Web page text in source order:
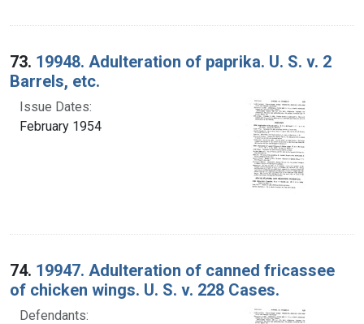
73. 19948. Adulteration of paprika. U. S. v. 2
Barrels, etc.
Issue Dates:
February 1954
74. 19947. Adulteration of canned fricassee
of chicken wings. U. S. v. 228 Cases.
Defendants: